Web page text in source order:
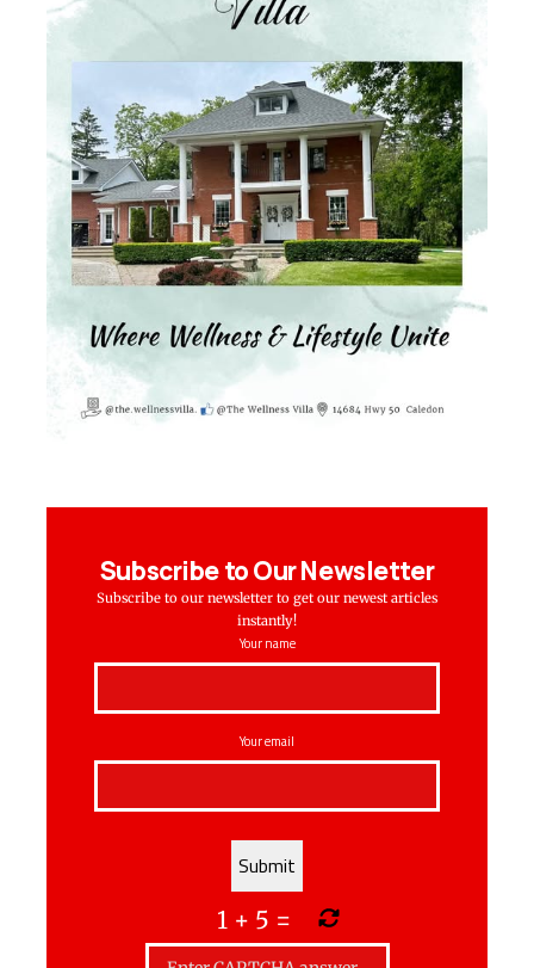
Subscribe to Our Newsletter
Subscribe to our newsletter to get our newest articles
instantly!
Your name
Your email
1 + 5 =